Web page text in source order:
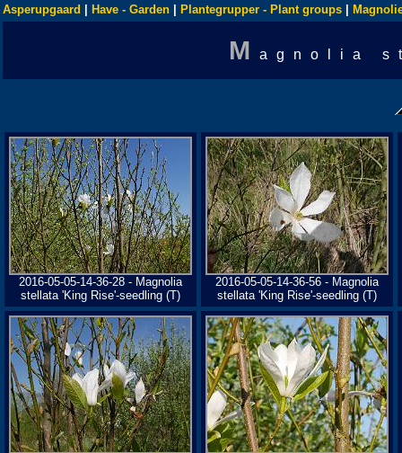
Asperupgaard Have - Garden Plantegrupper - Plant groups
M agnolia
2016-05-05-14-36-28 - Magnolia
stellata 'King Rise'-seedling (T)
2016-05-05-14-36-56 - Magnolia
stellata 'King Rise'-seedling (T)